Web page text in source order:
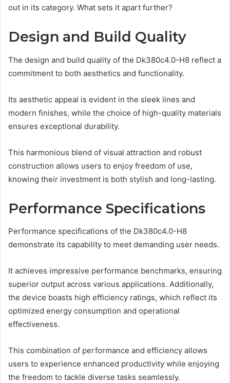
out in its category. What sets it apart further?
Design and Build Quality
The design and build quality of the Dk380c4.0-H8 reflect a
commitment to both aesthetics and functionality.
Its aesthetic appeal is evident in the sleek lines and
modern finishes, while the choice of high-quality materials
ensures exceptional durability.
This harmonious blend of visual attraction and robust
construction allows users to enjoy freedom of use,
knowing their investment is both stylish and long-lasting.
Performance Specifications
Performance specifications of the Dk380c4.0-H8
demonstrate its capability to meet demanding user needs.
It achieves impressive performance benchmarks, ensuring
superior output across various applications. Additionally,
the device boasts high efficiency ratings, which reflect its
optimized energy consumption and operational
effectiveness.
This combination of performance and efficiency allows
users to experience enhanced productivity while enjoying
the freedom to tackle diverse tasks seamlessly.